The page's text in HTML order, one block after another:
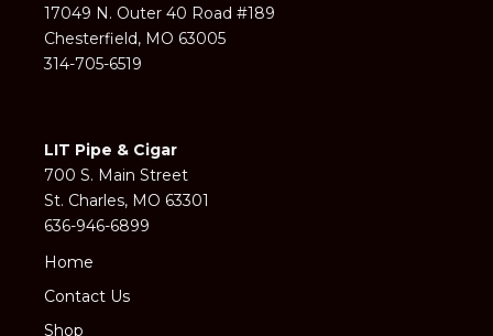
17049 N. Outer 40 Road #189
Chesterfield, MO 63005
314-705-6519
LIT Pipe & Cigar
700 S. Main Street
St. Charles, MO 63301
636-946-6899
Home
Contact Us
Shop